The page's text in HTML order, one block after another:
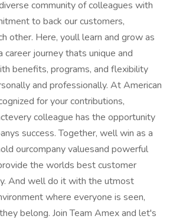
community of colleagues with
to back our customers,
other. Here, youll learn and grow as
journey thats unique and
benefits, programs, and flexibility
and professionally. At American
for your contributions,
colleague has the opportunity
success. Together, well win as a
ourcompany valuesand powerful
the worlds best customer
And well do it with the utmost
where everyone is seen,
belong. Join Team Amex and let's